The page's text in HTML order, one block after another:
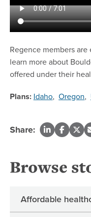
Regence members
learn more about
offered under their
Plans: Idaho, Oregon,
Share:
Browse
Affordable